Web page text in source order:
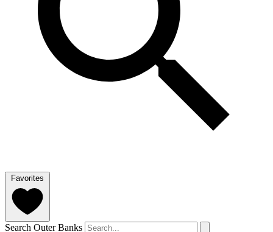
Favorites
Search Outer Banks